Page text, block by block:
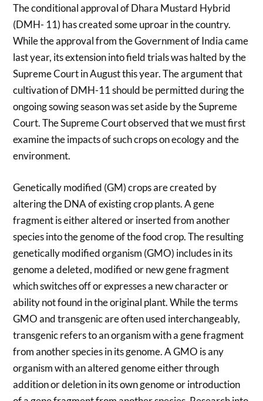
The conditional approval of Dhara Mustard Hybrid
(DMH- 11) has created some uproar in the country.
While the approval from the Government of India came
last year, its extension into field trials was halted by the
Supreme Court in August this year. The argument that
cultivation of DMH-11 should be permitted during the
ongoing sowing season was set aside by the Supreme
Court. The Supreme Court observed that we must first
examine the impacts of such crops on ecology and the
environment.
Genetically modified (GM) crops are created by
altering the DNA of existing crop plants. A gene
fragment is either altered or inserted from another
species into the genome of the food crop. The resulting
genetically modified organism (GMO) includes in its
genome a deleted, modified or new gene fragment
which switches off or expresses a new character or
ability not found in the original plant. While the terms
GMO and transgenic are often used interchangeably,
transgenic refers to an organism with a gene fragment
from another species in its genome. A GMO is any
organism with an altered genome either through
addition or deletion in its own genome or introduction